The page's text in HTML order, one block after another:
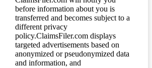
before information about you is
transferred and becomes subject to a
different privacy
policy.ClaimsFiler.com displays
targeted advertisements based on
anonymized or pseudonymized data
and information, and